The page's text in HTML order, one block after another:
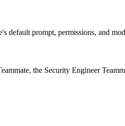
default prompt, permissions, and
the Security Engineer